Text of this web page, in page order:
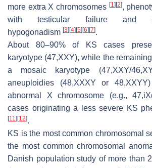
more extra X chromosomes [1] [2],
with testicular failure and
hypogonadism [3] [4] [5] [6] [7].
About 80–90% of KS cases
karyotype (47,XXY), while the
a mosaic karyotype (47,XXY/
aneuploidies (48,XXXY or
abnormal X chromosome (e.g.,
cases originating a less severe KS
[11] [12].
KS is the most common chromosomal
the most common chromosomal
Danish population study of more than